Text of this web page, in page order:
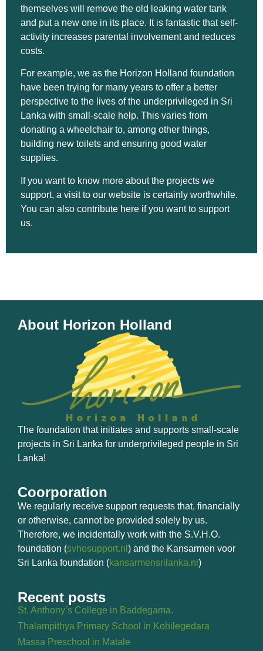
themselves will remove the old leaking water tank
and put a new one in its place. It is fantastic that self-
activity increases parental involvement and reduces
costs.
For example, we as the Horizon Holland foundation
have been trying for many years to offer a better
perspective to the lives of the underprivileged in Sri
Lanka with small-scale help. This varies from
donating a wheelchair to, among other things,
building new toilets and ensuring good water
supplies.
If you want to know more about the projects we
support, a visit to our website is certainly worthwhile.
You can also contribute here if you want to support
us.
About Horizon Holland
The foundation that initiates and supports small-scale
projects in Sri Lanka for underprivileged people in Sri
Lanka!
Coorporation
We regularly receive support requests that, financially
or otherwise, cannot be provided solely by us.
Therefore, we incidentally work with the S.V.H.O.
foundation (svhosupport.nl ) and the Kansarmen voor
Sri Lanka foundation (kansarmensrilanka.nl )
Recent posts
St. Anthony’s College in Baddegama.
Thalampithya Primary School in Kohilegedara
Massa Preschool in Matale